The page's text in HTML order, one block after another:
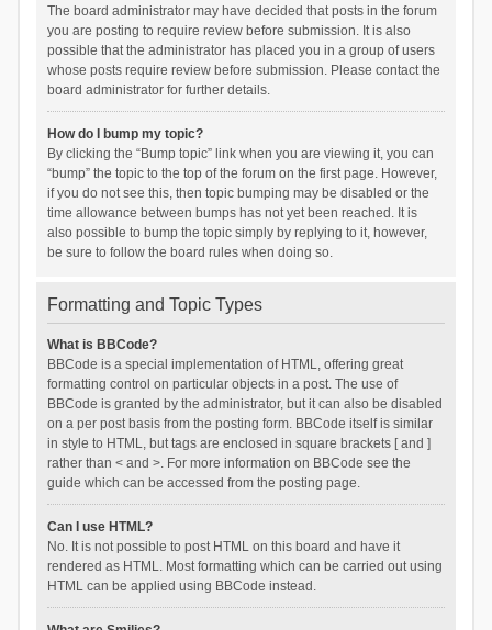
The board administrator may have decided that posts in the forum
you are posting to require review before submission. It is also
possible that the administrator has placed you in a group of users
whose posts require review before submission. Please contact the
board administrator for further details.
How do I bump my topic?
By clicking the “Bump topic” link when you are viewing it, you can
“bump” the topic to the top of the forum on the first page. However,
if you do not see this, then topic bumping may be disabled or the
time allowance between bumps has not yet been reached. It is
also possible to bump the topic simply by replying to it, however,
be sure to follow the board rules when doing so.
Formatting and Topic Types
What is BBCode?
BBCode is a special implementation of HTML, offering great
formatting control on particular objects in a post. The use of
BBCode is granted by the administrator, but it can also be disabled
on a per post basis from the posting form. BBCode itself is similar
in style to HTML, but tags are enclosed in square brackets [ and ]
rather than < and >. For more information on BBCode see the
guide which can be accessed from the posting page.
Can I use HTML?
No. It is not possible to post HTML on this board and have it
rendered as HTML. Most formatting which can be carried out using
HTML can be applied using BBCode instead.